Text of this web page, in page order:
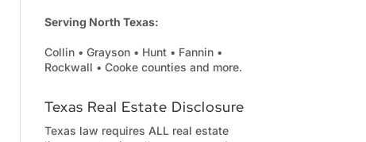
Serving North Texas:
Collin • Grayson • Hunt • Fannin •
Rockwall • Cooke counties and more.
Texas Real Estate Disclosure
Texas law requires ALL real estate